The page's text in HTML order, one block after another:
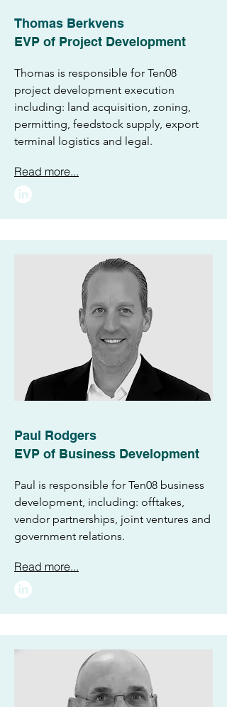
Thomas Berkvens
EVP of Project Development
Thomas is responsible for Ten08
project development execution
including: land acquisition, zoning,
permitting, feedstock supply, export
terminal logistics and legal.
Read more...
Paul Rodgers
EVP of Business Development
Paul is responsible for Ten08 business
development, including: offtakes,
vendor partnerships, joint ventures and
government relations.
Read more...